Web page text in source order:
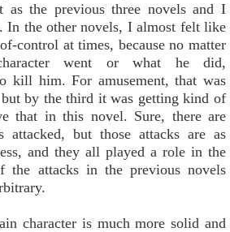
as the previous three novels and I
In the other novels, I almost felt like
control at times, because no matter
went or what he did,
kill him. For amusement, that was
by the third it was getting kind of
that in this novel. Sure, there are
attacked, but those attacks are as
and they all played a role in the
the attacks in the previous novels
character is much more solid and